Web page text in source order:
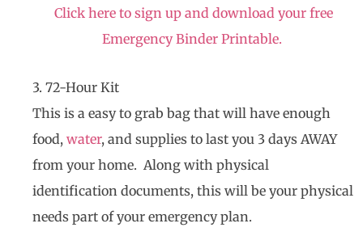
Click here to sign up and download your free
Emergency Binder Printable.
3. 72-Hour Kit
This is a easy to grab bag that will have enough
food, water, and supplies to last you 3 days AWAY
from your home. Along with physical
identification documents, this will be your physical
needs part of your emergency plan.